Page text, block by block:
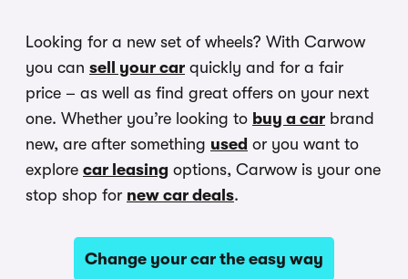
Looking for a new set of wheels? With Carwow
you can sell your car quickly and for a fair
price – as well as find great offers on your next
one. Whether you’re looking to buy a car brand
new, are after something used or you want to
explore car leasing options, Carwow is your one
stop shop for new car deals.
Change your car the easy way